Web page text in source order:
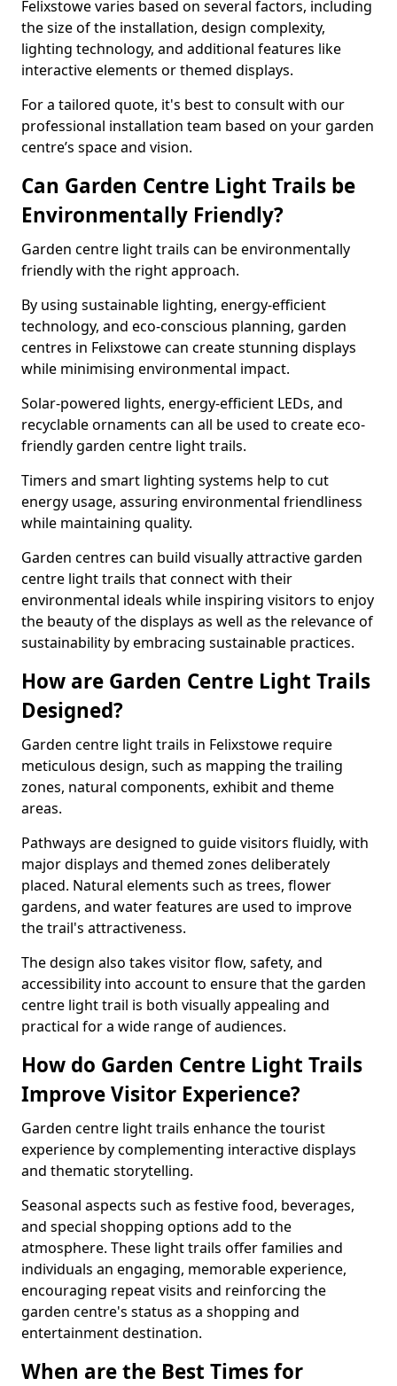
Felixstowe varies based on several factors, including
the size of the installation, design complexity,
lighting technology, and additional features like
interactive elements or themed displays.
For a tailored quote, it's best to consult with our
professional installation team based on your garden
centre’s space and vision.
Can Garden Centre Light Trails be
Environmentally Friendly?
Garden centre light trails can be environmentally
friendly with the right approach.
By using sustainable lighting, energy-efficient
technology, and eco-conscious planning, garden
centres in Felixstowe can create stunning displays
while minimising environmental impact.
Solar-powered lights, energy-efficient LEDs, and
recyclable ornaments can all be used to create eco-
friendly garden centre light trails.
Timers and smart lighting systems help to cut
energy usage, assuring environmental friendliness
while maintaining quality.
Garden centres can build visually attractive garden
centre light trails that connect with their
environmental ideals while inspiring visitors to enjoy
the beauty of the displays as well as the relevance of
sustainability by embracing sustainable practices.
How are Garden Centre Light Trails
Designed?
Garden centre light trails in Felixstowe require
meticulous design, such as mapping the trailing
zones, natural components, exhibit and theme
areas.
Pathways are designed to guide visitors fluidly, with
major displays and themed zones deliberately
placed. Natural elements such as trees, flower
gardens, and water features are used to improve
the trail's attractiveness.
The design also takes visitor flow, safety, and
accessibility into account to ensure that the garden
centre light trail is both visually appealing and
practical for a wide range of audiences.
How do Garden Centre Light Trails
Improve Visitor Experience?
Garden centre light trails enhance the tourist
experience by complementing interactive displays
and thematic storytelling.
Seasonal aspects such as festive food, beverages,
and special shopping options add to the
atmosphere. These light trails offer families and
individuals an engaging, memorable experience,
encouraging repeat visits and reinforcing the
garden centre's status as a shopping and
entertainment destination.
When are the Best Times for